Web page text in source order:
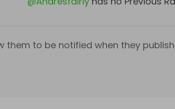
them to be notified when they